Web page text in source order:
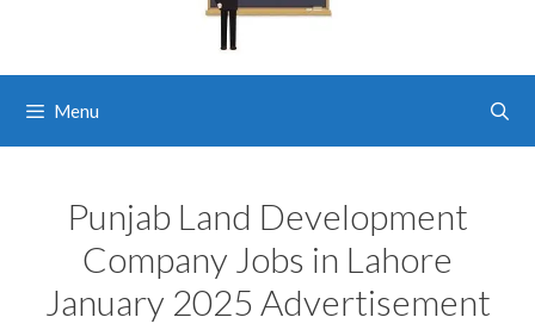
Menu
Punjab Land Development
Company Jobs in Lahore
January 2025 Advertisement